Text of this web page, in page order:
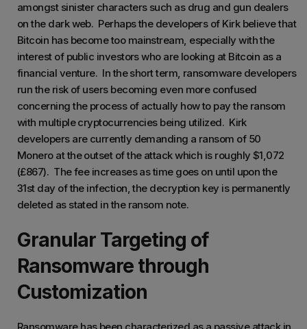
amongst sinister characters such as drug and gun dealers
on the dark web. Perhaps the developers of Kirk believe that
Bitcoin has become too mainstream, especially with the
interest of public investors who are looking at Bitcoin as a
financial venture. In the short term, ransomware developers
run the risk of users becoming even more confused
concerning the process of actually how to pay the ransom
with multiple cryptocurrencies being utilized. Kirk
developers are currently demanding a ransom of 50
Monero at the outset of the attack which is roughly $1,072
(£867). The fee increases as time goes on until upon the
31st day of the infection, the decryption key is permanently
deleted as stated in the ransom note.
Granular Targeting of
Ransomware through
Customization